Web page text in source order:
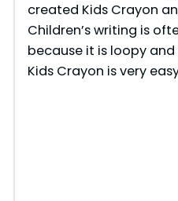
created Kids Crayon
Children’s writing is
because it is loopy
Kids Crayon is very